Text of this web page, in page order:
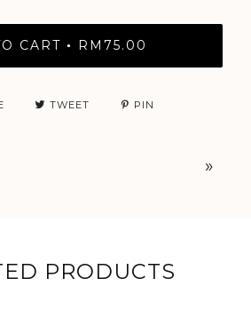
CART • RM75.00
TWEET PIN
»
PRODUCTS